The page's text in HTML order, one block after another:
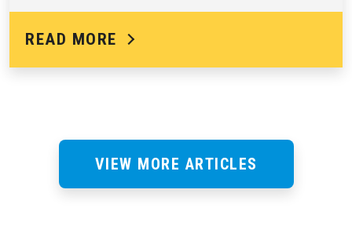
READ MORE
VIEW MORE ARTICLES